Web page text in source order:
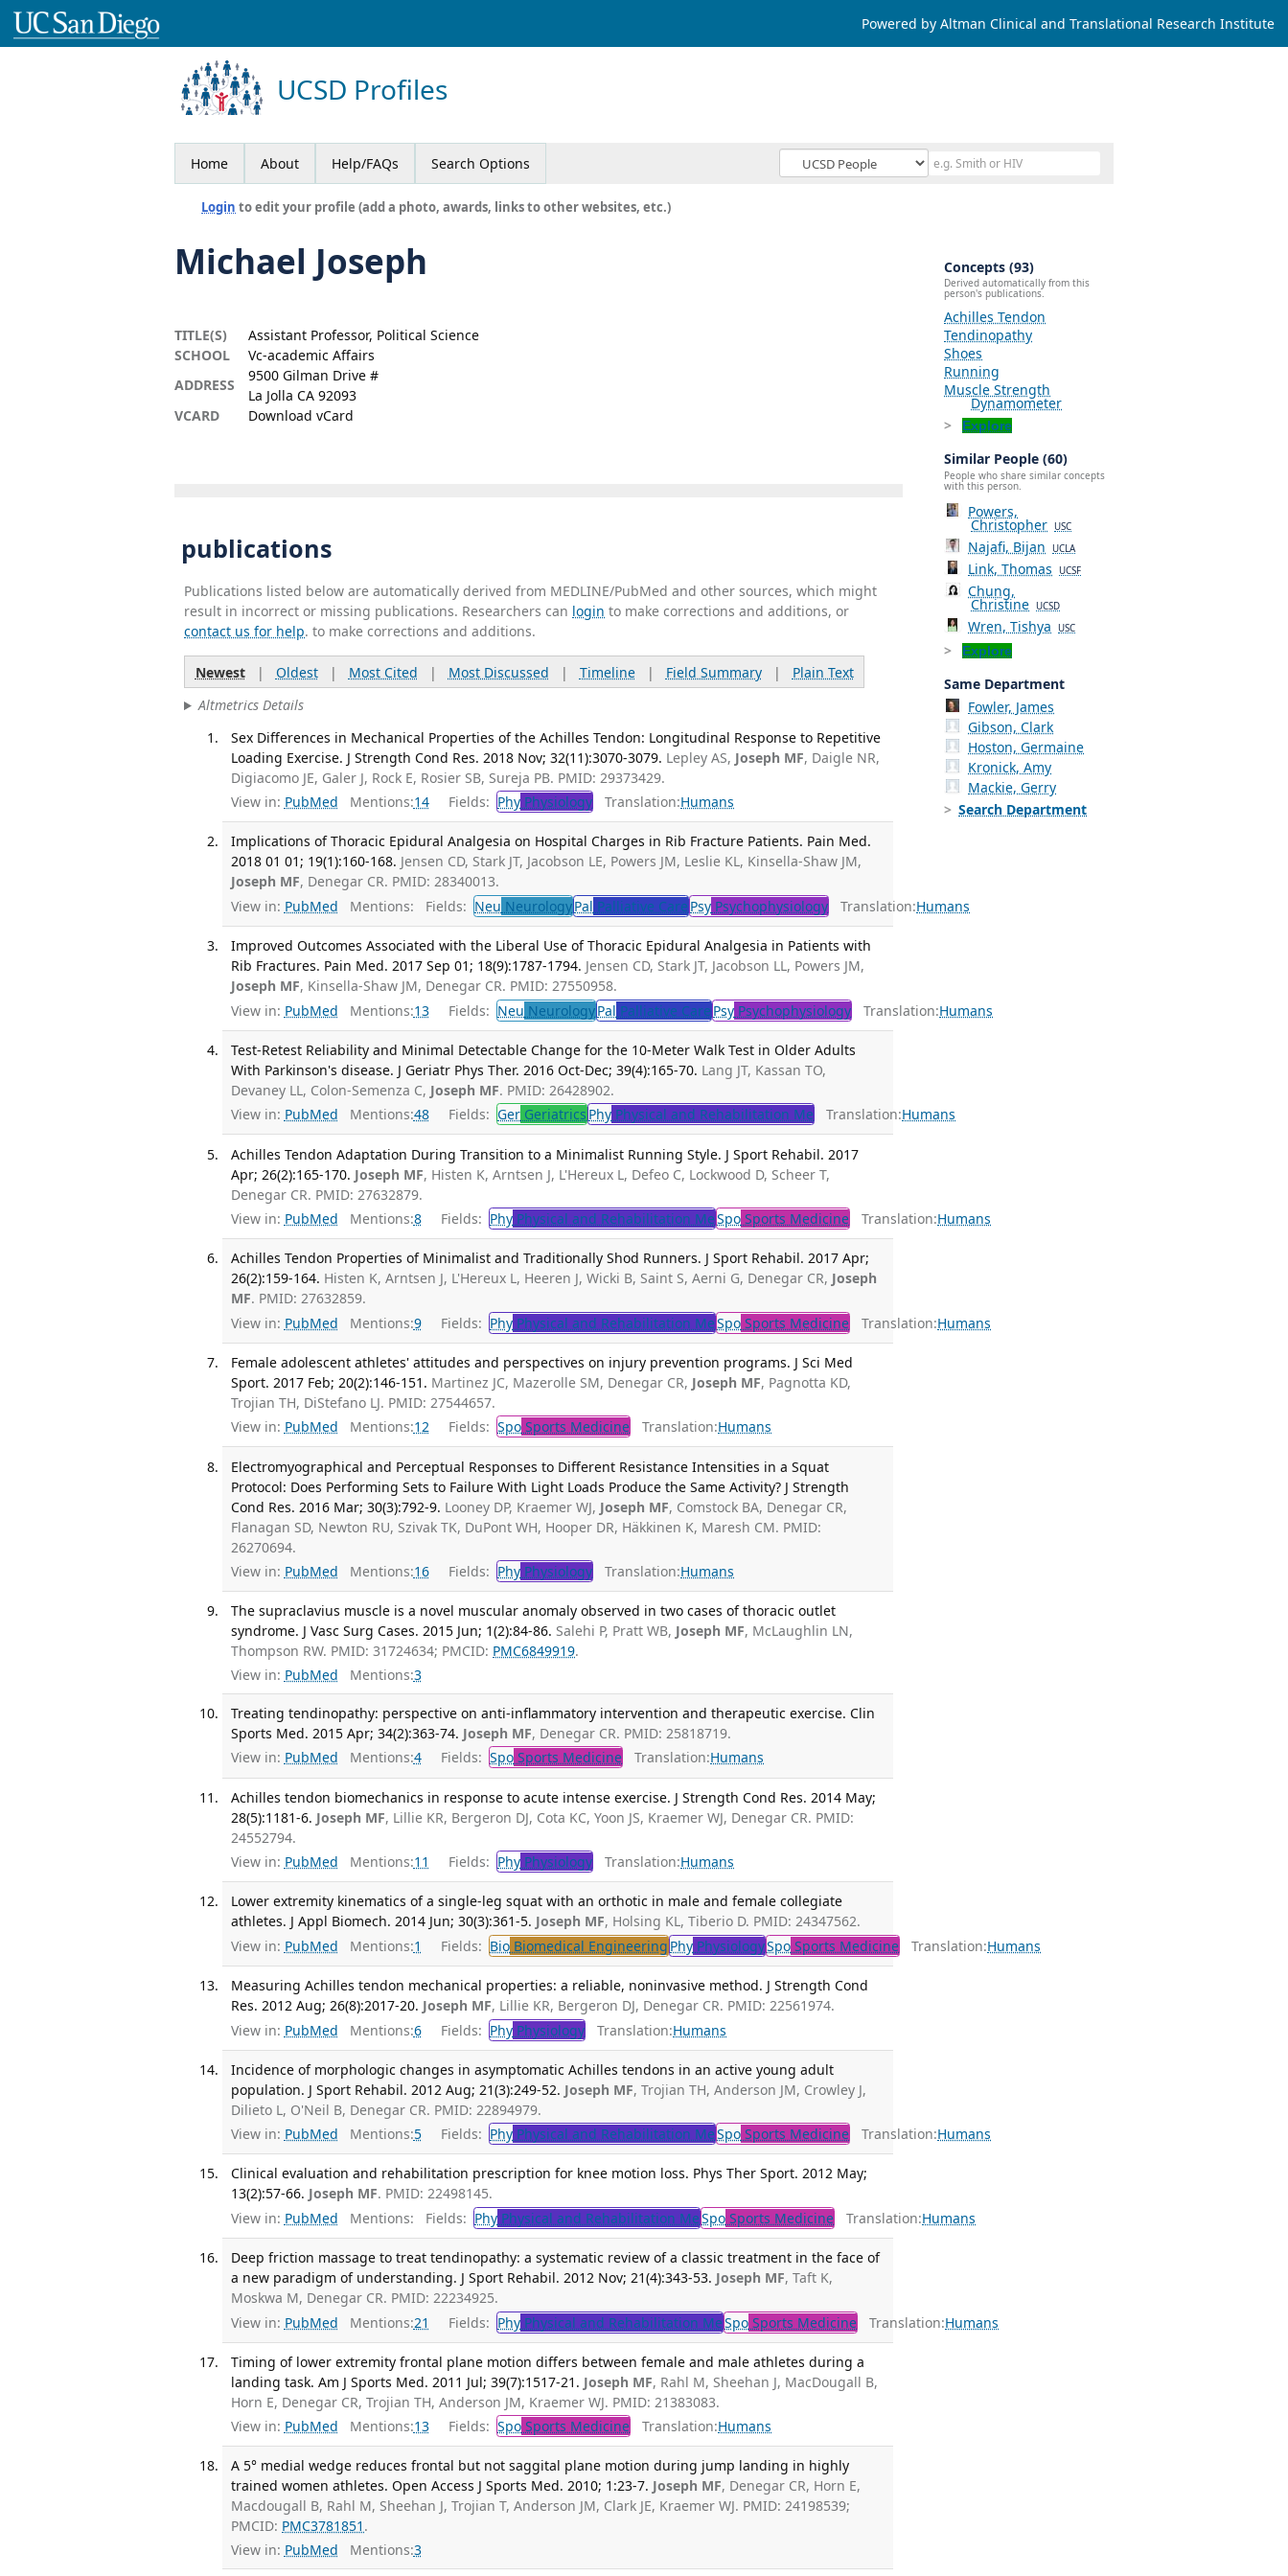
Powered by Altman Clinical and Translational Research Institute
UCSD Profiles
Home About Help/FAQs Search Options
Login to edit your profile (add a photo, awards, links to other websites, etc.)
Michael Joseph
TITLE(S)
Assistant Professor, Political Science
SCHOOL
Vc-academic Affairs
ADDRESS
9500 Gilman Drive #
La Jolla CA 92093
VCARD
Download vCard
publications
Publications listed below are automatically derived from MEDLINE/PubMed and other sources, which might
result in incorrect or missing publications. Researchers can login to make corrections and additions, or
contact us for help. to make corrections and additions.
Newest| Oldest| Most Cited | Most Discussed | Timeline| Field Summary| Plain Text
Altmetrics Details
Sex Differences in Mechanical Properties of the Achilles Tendon: Longitudinal Response to Repetitive
Loading Exercise. J Strength Cond Res. 2018 Nov; 32(11):3070-3079. Lepley AS, Joseph MF, Daigle NR,
Digiacomo JE, Galer J, Rock E, Rosier SB, Sureja PB. PMID: 29373429.
View in: PubMed Mentions:14 Fields: Phy Physiology Translation:Humans
Implications of Thoracic Epidural Analgesia on Hospital Charges in Rib Fracture Patients. Pain Med.
2018 01 01; 19(1):160-168. Jensen CD, Stark JT, Jacobson LE, Powers JM, Leslie KL, Kinsella-Shaw JM,
Joseph MF, Denegar CR. PMID: 28340013.
View in: PubMed Mentions: Fields: Neu NeurologyPal Palliative Care Psy Psychophysiology Translation:Humans
Improved Outcomes Associated with the Liberal Use of Thoracic Epidural Analgesia in Patients with
Rib Fractures. Pain Med. 2017 Sep 01; 18(9):1787-1794. Jensen CD, Stark JT, Jacobson LL, Powers JM,
Joseph MF, Kinsella-Shaw JM, Denegar CR. PMID: 27550958.
View in: PubMed Mentions:13 Fields: Neu NeurologyPal Palliative Care Psy Psychophysiology Translation:Humans
Test-Retest Reliability and Minimal Detectable Change for the 10-Meter Walk Test in Older Adults
With Parkinson's disease. J Geriatr Phys Ther. 2016 Oct-Dec; 39(4):165-70. Lang JT, Kassan TO,
Devaney LL, Colon-Semenza C, Joseph MF. PMID: 26428902.
View in: PubMed Mentions:48 Fields: Ger Geriatrics Phy Physical and Rehabilitation Me Translation:Humans
Achilles Tendon Adaptation During Transition to a Minimalist Running Style. J Sport Rehabil. 2017
Apr; 26(2):165-170. Joseph MF, Histen K, Arntsen J, L'Hereux L, Defeo C, Lockwood D, Scheer T,
Denegar CR. PMID: 27632879.
View in: PubMed Mentions:8 Fields: Phy Physical and Rehabilitation MeSpo Sports Medicine Translation:Humans
Achilles Tendon Properties of Minimalist and Traditionally Shod Runners. J Sport Rehabil. 2017 Apr;
26(2):159-164. Histen K, Arntsen J, L'Hereux L, Heeren J, Wicki B, Saint S, Aerni G, Denegar CR, Joseph
MF. PMID: 27632859.
View in: PubMed Mentions:9 Fields: Phy Physical and Rehabilitation MeSpo Sports Medicine Translation:Humans
Female adolescent athletes' attitudes and perspectives on injury prevention programs. J Sci Med
Sport. 2017 Feb; 20(2):146-151. Martinez JC, Mazerolle SM, Denegar CR, Joseph MF, Pagnotta KD,
Trojian TH, DiStefano LJ. PMID: 27544657.
View in: PubMed Mentions:12 Fields: Spo Sports Medicine Translation:Humans
Electromyographical and Perceptual Responses to Different Resistance Intensities in a Squat
Protocol: Does Performing Sets to Failure With Light Loads Produce the Same Activity? J Strength
Cond Res. 2016 Mar; 30(3):792-9. Looney DP, Kraemer WJ, Joseph MF, Comstock BA, Denegar CR,
Flanagan SD, Newton RU, Szivak TK, DuPont WH, Hooper DR, Häkkinen K, Maresh CM. PMID:
26270694.
View in: PubMed Mentions:16 Fields: Phy Physiology Translation:Humans
The supraclavius muscle is a novel muscular anomaly observed in two cases of thoracic outlet
syndrome. J Vasc Surg Cases. 2015 Jun; 1(2):84-86. Salehi P, Pratt WB, Joseph MF, McLaughlin LN,
Thompson RW. PMID: 31724634; PMCID: PMC6849919.
View in: PubMed Mentions:3
Treating tendinopathy: perspective on anti-inflammatory intervention and therapeutic exercise. Clin
Sports Med. 2015 Apr; 34(2):363-74. Joseph MF, Denegar CR. PMID: 25818719.
View in: PubMed Mentions:4 Fields: Spo Sports Medicine Translation:Humans
Achilles tendon biomechanics in response to acute intense exercise. J Strength Cond Res. 2014 May;
28(5):1181-6. Joseph MF, Lillie KR, Bergeron DJ, Cota KC, Yoon JS, Kraemer WJ, Denegar CR. PMID:
24552794.
View in: PubMed Mentions:11 Fields: Phy Physiology Translation:Humans
Lower extremity kinematics of a single-leg squat with an orthotic in male and female collegiate
athletes. J Appl Biomech. 2014 Jun; 30(3):361-5. Joseph MF, Holsing KL, Tiberio D. PMID: 24347562.
View in: PubMed Mentions:1 Fields: Bio Biomedical Engineering Phy PhysiologySpo Sports Medicine Translation:Humans
Measuring Achilles tendon mechanical properties: a reliable, noninvasive method. J Strength Cond
Res. 2012 Aug; 26(8):2017-20. Joseph MF, Lillie KR, Bergeron DJ, Denegar CR. PMID: 22561974.
View in: PubMed Mentions:6 Fields: Phy Physiology Translation:Humans
Incidence of morphologic changes in asymptomatic Achilles tendons in an active young adult
population. J Sport Rehabil. 2012 Aug; 21(3):249-52. Joseph MF, Trojian TH, Anderson JM, Crowley J,
Dilieto L, O'Neil B, Denegar CR. PMID: 22894979.
View in: PubMed Mentions:5 Fields: Phy Physical and Rehabilitation MeSpo Sports Medicine Translation:Humans
Clinical evaluation and rehabilitation prescription for knee motion loss. Phys Ther Sport. 2012 May;
13(2):57-66. Joseph MF. PMID: 22498145.
View in: PubMed Mentions: Fields: Phy Physical and Rehabilitation MeSpo Sports Medicine Translation:Humans
Deep friction massage to treat tendinopathy: a systematic review of a classic treatment in the face of
a new paradigm of understanding. J Sport Rehabil. 2012 Nov; 21(4):343-53. Joseph MF, Taft K,
Moskwa M, Denegar CR. PMID: 22234925.
View in: PubMed Mentions:21 Fields: Phy Physical and Rehabilitation MeSpo Sports Medicine Translation:Humans
Timing of lower extremity frontal plane motion differs between female and male athletes during a
landing task. Am J Sports Med. 2011 Jul; 39(7):1517-21. Joseph MF, Rahl M, Sheehan J, MacDougall B,
Horn E, Denegar CR, Trojian TH, Anderson JM, Kraemer WJ. PMID: 21383083.
View in: PubMed Mentions:13 Fields: Spo Sports Medicine Translation:Humans
A 5° medial wedge reduces frontal but not saggital plane motion during jump landing in highly
trained women athletes. Open Access J Sports Med. 2010; 1:23-7. Joseph MF, Denegar CR, Horn E,
Macdougall B, Rahl M, Sheehan J, Trojian T, Anderson JM, Clark JE, Kraemer WJ. PMID: 24198539;
PMCID: PMC3781851 .
View in: PubMed Mentions:3
Concepts (93)
Derived automatically from this
person's publications.
Achilles Tendon
Tendinopathy
Shoes
Running
Muscle Strength
Dynamometer
Explore
Similar People (60)
People who share similar concepts
with this person.
Powers,
Christopher USC
Najafi, Bijan UCLA
Link, Thomas UCSF
Chung,
Christine UCSD
Wren, Tishya USC
Explore
Same Department
Fowler, James
Gibson, Clark
Hoston, Germaine
Kronick, Amy
Mackie, Gerry
Search Department